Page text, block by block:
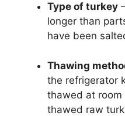
Type of turkey
longer than
have been
Thawing
the refrigerator
thawed at room
thawed raw